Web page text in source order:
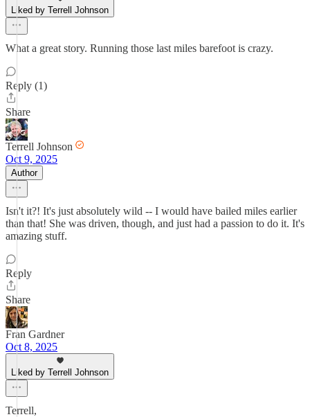
Liked by Terrell Johnson
What a great story. Running those last miles barefoot is crazy.
Reply (1)
Share
Terrell Johnson
Oct 9, 2025
Author
Isn't it?! It's just absolutely wild -- I would have bailed miles earlier
than that! She was driven, though, and just had a passion to do it. It's
amazing stuff.
Reply
Share
Fran Gardner
Oct 8, 2025
Liked by Terrell Johnson
Terrell,